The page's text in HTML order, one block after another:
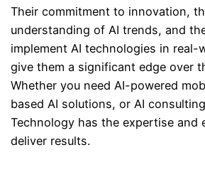
Their commitment to innovation,
understanding of AI trends, and
implement AI technologies in real-
give them a significant edge over
Whether you need AI-powered
based AI solutions, or AI
Technology has the expertise and
deliver results.